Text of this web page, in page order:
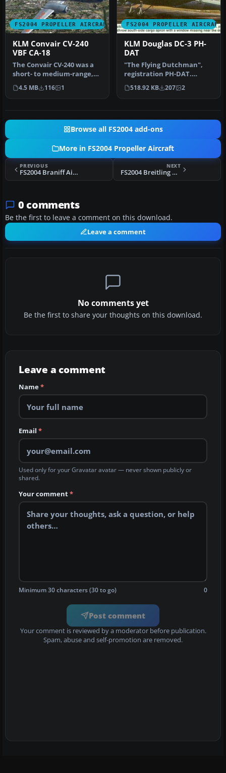
FS2004 PROPELLER AIRCRAFT
KLM Convair CV-240
VBF CA-18
The Convair CV-240 was a
short- to medium-range,
twin-engine airliner
introdu…
4.5 MB 116 1
FS2004 PROPELLER AIRCRAFT
KLM Douglas DC-3 PH-
DAT
"The Flying Dutchman",
registration PH-DAT.
Textures only for the
default DC3…
518.92 KB 207 2
Browse all FS2004 add-ons
More in FS2004 Propeller Aircraft
PREVIOUS
FS2004 Braniff Airways CV-340-32
NEXT
FS2004 Breitling C-121C
0 comments
Be the first to leave a comment on this download.
Leave a comment
No comments yet
Be the first to share your thoughts on this download.
Leave a comment
Name*
Email *
Used only for your Gravatar avatar — never shown publicly or
shared.
Your comment*
Minimum 30 characters (30 to go) 0
Post comment
Your comment is reviewed by a moderator before publication.
Spam, abuse and self-promotion are removed.